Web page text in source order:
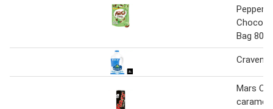
Bag 80g
Mars
caramel